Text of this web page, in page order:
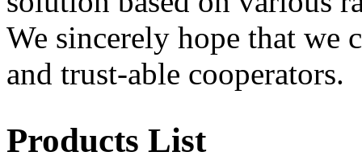
We sincerely hope that we
and trust-able cooperators.
Products List